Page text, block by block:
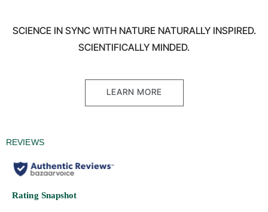
SCIENCE IN SYNC WITH NATURE NATURALLY INSPIRED.
SCIENTIFICALLY MINDED.
LEARN MORE